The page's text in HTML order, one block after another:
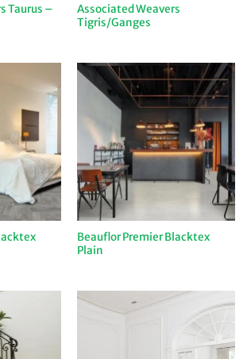
Taurus –
Associated Weavers
Tigris/Ganges
Beauflor Premier Blacktex
Plain